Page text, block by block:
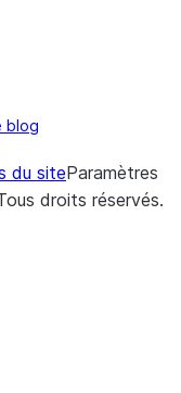
blog
du siteParamètres
droits réservés.